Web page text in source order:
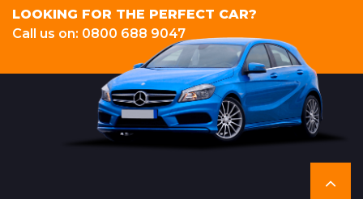
LOOKING FOR THE PERFECT CAR?
Call us on: 0800 688 9047